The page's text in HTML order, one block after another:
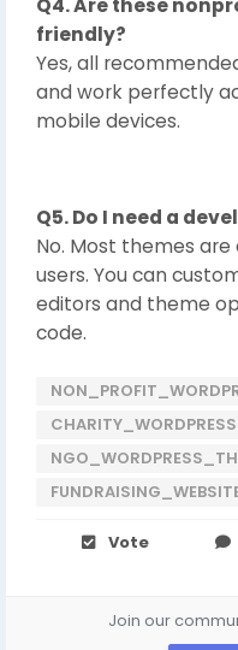
friendly?
Yes, all
and work perfectly
mobile devices.
Q5. Do I need a
No. Most themes
users. You can
editors and theme
code.
Vote
Join our